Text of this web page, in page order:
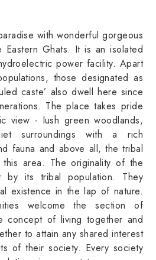
with wonderful gorgeous
Eastern Ghats. It is an isolated
power facility. Apart
those designated as
caste’ also dwell here since
The place takes pride
view - lush green woodlands,
surroundings with a rich
fauna and above all, the tribal
this area. The originality of the
by its tribal population. They
existence in the lap of nature.
welcome the section of
concept of living together and
to attain any shared interest
of their society. Every society